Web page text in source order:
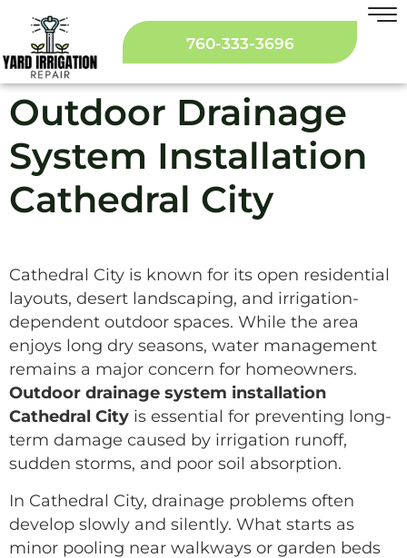
760-333-3696
Outdoor Drainage
System Installation
Cathedral City
Cathedral City is known for its open residential
layouts, desert landscaping, and irrigation-
dependent outdoor spaces. While the area
enjoys long dry seasons, water management
remains a major concern for homeowners.
Outdoor drainage system installation
Cathedral City is essential for preventing long-
term damage caused by irrigation runoff,
sudden storms, and poor soil absorption.
In Cathedral City, drainage problems often
develop slowly and silently. What starts as
minor pooling near walkways or garden beds